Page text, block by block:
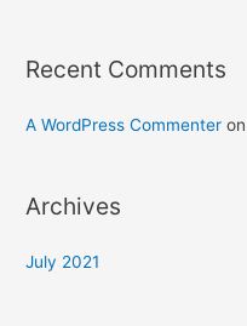
Recent Comments
A WordPress Commenter on
Archives
July 2021